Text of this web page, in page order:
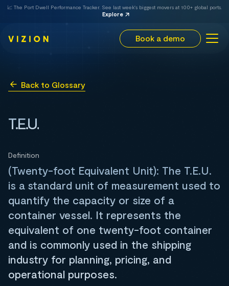
📈 The Port Dwell Performance Tracker. See last week's biggest movers at 100+ global ports.
Explore
Book a demo
Back to Glossary
T.E.U.
Definition
(Twenty-foot Equivalent Unit): The T.E.U.
is a standard unit of measurement used to
quantify the capacity or size of a
container vessel. It represents the
equivalent of one twenty-foot container
and is commonly used in the shipping
industry for planning, pricing, and
operational purposes.